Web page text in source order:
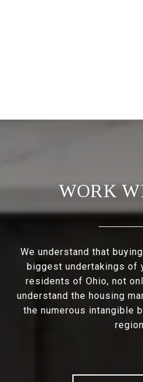
WORK
We understand that
biggest undertakings of
residents of Ohio, not
understand the housing
the numerous intangible